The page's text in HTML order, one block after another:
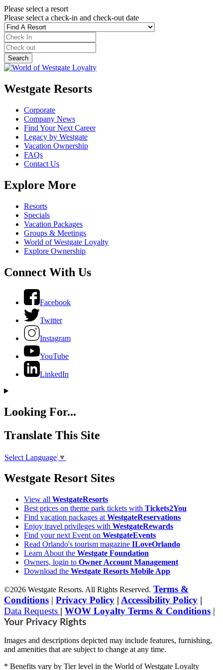
Please select a resort
Please select a check-in and check-out date
Westgate Resorts
Corporate
Company News
Find Your Next Career
Legacy by Westgate
Vacation Ownership
FAQs
Contact Us
Explore More
Resorts
Specials
Vacation Packages
Groups & Meetings
World of Westgate Loyalty
Explore Ownership
Connect With Us
Facebook
Twitter
Instagram
YouTube
LinkedIn
Looking For...
Translate This Site
Select Language ▼
Westgate Resort Sites
View all WestgateResorts
Best prices on theme park tickets with Tickets2You
Find vacation packages at WestgateReservations
Enjoy travel privileges with WestgateRewards
Find your next Event on WestgateEvents
Read Orlando's tourism magazine ILoveOrlando
Learn About the Westgate Foundation
Owners, login to Owner Account Management
Download the Westgate Resorts Mobile App
©2026 Westgate Resorts. All Rights Reserved. Terms &
Conditions | Privacy Policy | Accessibility Policy |
Data Requests | WOW Loyalty Terms & Conditions |
Your Privacy Rights
Images and descriptions depicted may include features, furnishing,
and amenities that are subject to change at any time.
* Benefits vary by Tier level in the World of Westgate Loyalty